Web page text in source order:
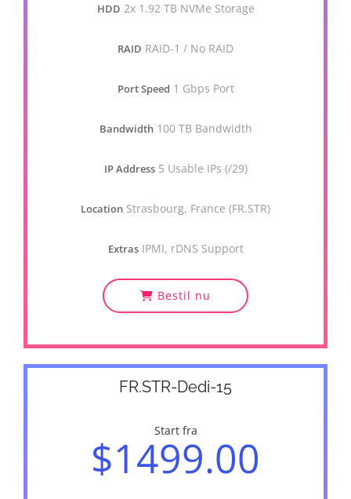
HDD 2x 1.92 TB NVMe Storage
RAID RAID-1 / No RAID
Port Speed 1 Gbps Port
Bandwidth 100 TB Bandwidth
IP Address 5 Usable IPs (/29)
Location Strasbourg, France (FR.STR)
Extras IPMI, rDNS Support
Bestil nu
FR.STR-Dedi-15
Start fra
$1499.00